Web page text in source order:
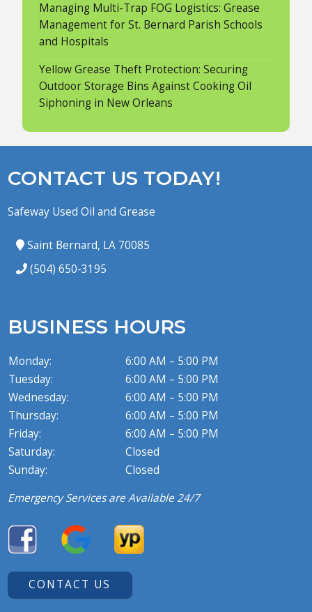
Managing Multi-Trap FOG Logistics: Grease
Management for St. Bernard Parish Schools
and Hospitals
Yellow Grease Theft Protection: Securing
Outdoor Storage Bins Against Cooking Oil
Siphoning in New Orleans
CONTACT US TODAY!
Safeway Used Oil and Grease
Saint Bernard, LA 70085
(504) 650-3195
BUSINESS HOURS
Monday:
6:00 AM – 5:00 PM
Tuesday:
6:00 AM – 5:00 PM
Wednesday:
6:00 AM – 5:00 PM
Thursday:
6:00 AM – 5:00 PM
Friday:
6:00 AM – 5:00 PM
Saturday:
Closed
Sunday:
Closed
Emergency Services are Available 24/7
CONTACT US